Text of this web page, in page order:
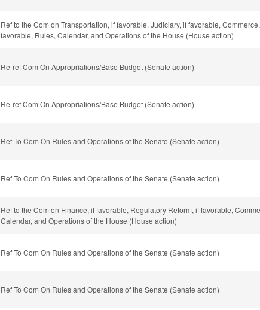
Ref to the Com on Transportation, if favorable, Judiciary, if favorable,
favorable, Rules, Calendar, and Operations of the House (House action)
Re-ref Com On Appropriations/Base Budget (Senate action)
Re-ref Com On Appropriations/Base Budget (Senate action)
Ref To Com On Rules and Operations of the Senate (Senate action)
Ref To Com On Rules and Operations of the Senate (Senate action)
Ref to the Com on Finance, if favorable, Regulatory Reform, if favorable,
Calendar, and Operations of the House (House action)
Ref To Com On Rules and Operations of the Senate (Senate action)
Ref To Com On Rules and Operations of the Senate (Senate action)